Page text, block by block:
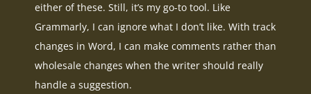
either of these. Still, it’s my go-to tool. Like
Grammarly, I can ignore what I don’t like. With track
changes in Word, I can make comments rather than
wholesale changes when the writer should really
handle a suggestion.